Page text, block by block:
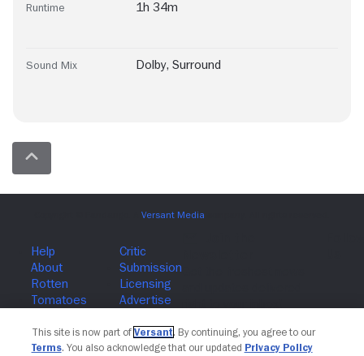
Runtime 1h 34m
Sound Mix Dolby, Surround
This site is now part of Versant. By continuing, you agree to our
Terms. You also acknowledge that our updated Privacy Policy